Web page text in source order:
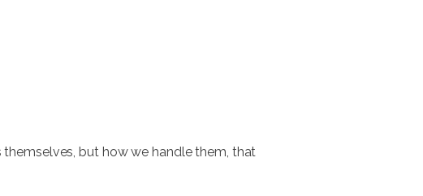
but how we handle them, that